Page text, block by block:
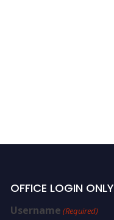
OFFICE LOGIN ONLY
Username (Required)